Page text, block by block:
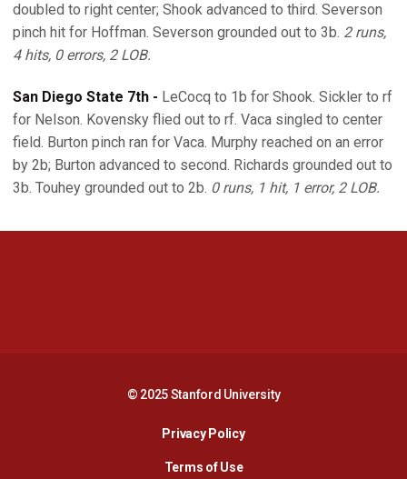
doubled to right center; Shook advanced to third. Severson
pinch hit for Hoffman. Severson grounded out to 3b. 2 runs,
4 hits, 0 errors, 2 LOB.
San Diego State 7th - LeCocq to 1b for Shook. Sickler to rf
for Nelson. Kovensky flied out to rf. Vaca singled to center
field. Burton pinch ran for Vaca. Murphy reached on an error
by 2b; Burton advanced to second. Richards grounded out to
3b. Touhey grounded out to 2b. 0 runs, 1 hit, 1 error, 2 LOB.
© 2025 Stanford University
Privacy PolicyOpens in a new window
Terms of Use